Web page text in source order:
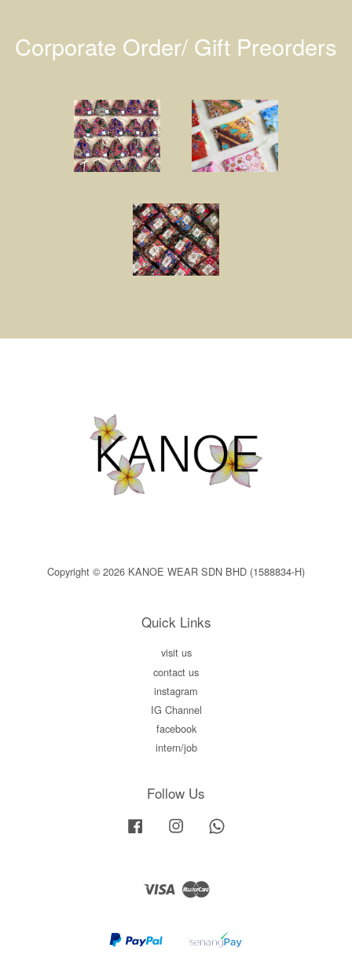
Corporate Order/ Gift Preorders
Copyright © 2026 KANOE WEAR SDN BHD (1588834-H)
Quick Links
visit us
contact us
instagram
IG Channel
facebook
intern/job
Follow Us
Facebook Instagram
Visa Master